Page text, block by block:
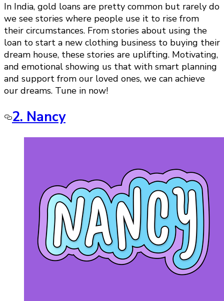
In India, gold loans are pretty common but rarely do
we see stories where people use it to rise from
their circumstances. From stories about using the
loan to start a new clothing business to buying their
dream house, these stories are uplifting. Motivating,
and emotional showing us that with smart planning
and support from our loved ones, we can achieve
our dreams. Tune in now!
2. Nancy